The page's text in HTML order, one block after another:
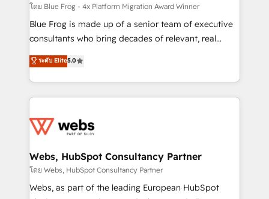
HubSpot pros 📊 Lead generation services using
HubSpot Why us? - SIX HubSpot Accreditations -
awarded by HubSpot after a rigorous process for
Migration, Custom Integration & Platform
Enablement -Onboarded over 500 businesses to
get more from your investment in HubSpot.
www.bbdboom.com
โดย Blue Frog - 4x Platform Migration Award Winner
Blue Frog is made up of a senior team of executive
consultants who bring decades of relevant, real
world experience to our client engagements. "Blue
Frog is a top, trusted partner in HubSpot's
ecosystem for a reason. Their team brings over a
decade of experience to the table, along with deep
for driving growth. They are committed to helping
their unique business needs. We are thrilled to have
Blue Frog in the HubSpot ecosystem leading the
way for customers!" - Yamini Rangan, CEO of
ระดับ Elite5.0
Webs, HubSpot Consultancy Partner
โดย Webs, HubSpot Consultancy Partner
Webs, as part of the leading European HubSpot